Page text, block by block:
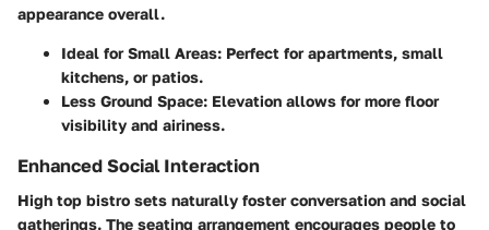
appearance overall.
Ideal for Small Areas: Perfect for apartments, small
kitchens, or patios.
Less Ground Space: Elevation allows for more floor
visibility and airiness.
Enhanced Social Interaction
High top bistro sets naturally foster conversation and social
gatherings. The seating arrangement encourages people to